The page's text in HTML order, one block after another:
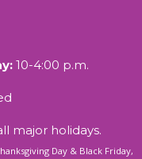
10-4:00 p.m.
major holidays.
Day & Black Friday,